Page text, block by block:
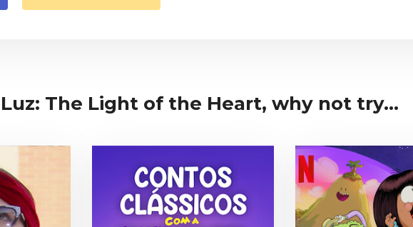
The Light of the Heart, why not try...